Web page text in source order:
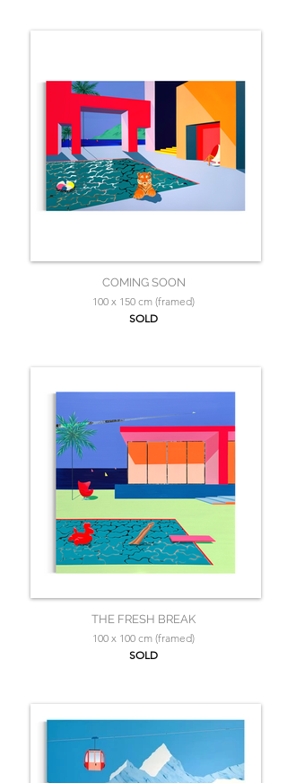
COMING SOON
100 x 150 cm (framed)
SOLD
THE FRESH BREAK
100 x 100 cm (framed)
SOLD